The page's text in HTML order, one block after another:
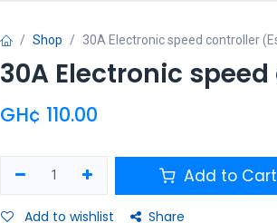
Shop 30A Electronic speed controller
30A Electronic
GH¢ 110.00
Add to Cart
Add to wishlist Share